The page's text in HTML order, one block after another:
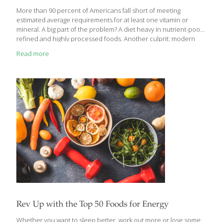
More than 90 percent of Americans fall short of meeting
estimated average requirements for at least one vitamin or
mineral. A big part of the problem? A diet heavy in nutrient-poor,
refined and highly processed foods. Another culprit: modern
vegetable and fruit varieties that increase yields but result in less
you avoid deficiency-related conditions, but also may increase
your energy levels, keep your immune system in top shape and
ward off chronic diseases. So eat as healthfully as you can, and
use[…]
Read more
Rev Up with the Top 50 Foods for Energy
Whether you want to sleep better, work out more or lose some